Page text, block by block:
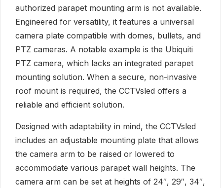
authorized parapet mounting arm is not available.
Engineered for versatility, it features a universal
camera plate compatible with domes, bullets, and
PTZ cameras. A notable example is the Ubiquiti
PTZ camera, which lacks an integrated parapet
mounting solution. When a secure, non-invasive
roof mount is required, the CCTVsled offers a
reliable and efficient solution.
Designed with adaptability in mind, the CCTVsled
includes an adjustable mounting plate that allows
the camera arm to be raised or lowered to
accommodate various parapet wall heights. The
camera arm can be set at heights of 24″, 29″, 34″,